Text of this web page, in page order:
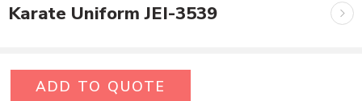
Karate Uniform JEI-3539
ADD TO QUOTE